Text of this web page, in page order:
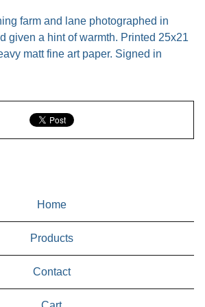
farm and lane photographed in
given a hint of warmth. Printed 25x21
matt fine art paper. Signed in
Home
Products
Contact